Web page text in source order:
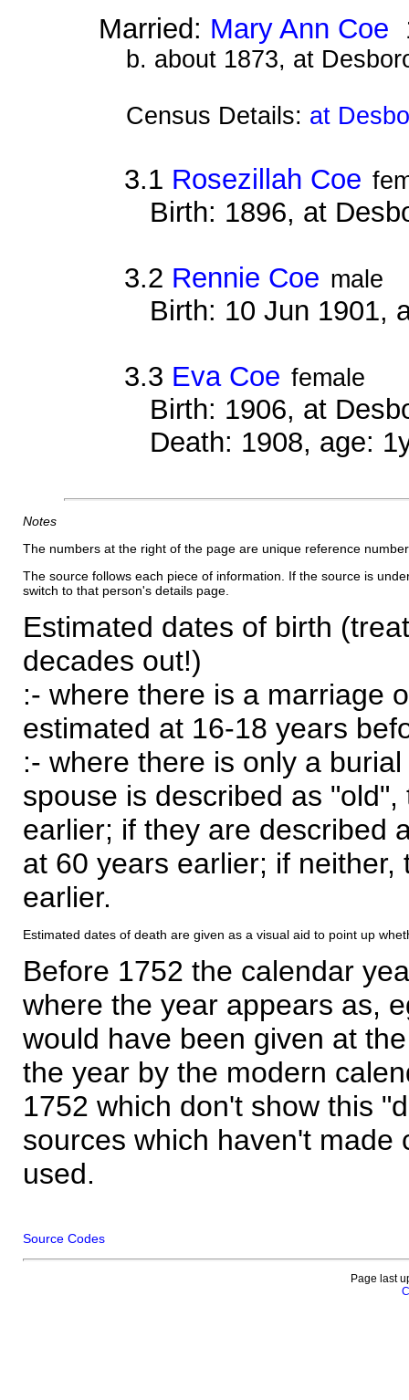
Married: Mary Ann Coe
b. about 1873, at
Census Details: at
3.1 Rosezillah Coe
Birth: 1896, at
3.2 Rennie Coe male
Birth: 10 Jun 1901,
3.3 Eva Coe female
Birth: 1906, at
Death: 1908, age:
Notes
The numbers at the right of the page are unique reference
The source follows each piece of information. If the source is
switch to that person's details page.
Estimated dates of birth
decades out!)
:- where there is a marriage
estimated at 16-18 years
:- where there is only a
spouse is described as
earlier; if they are described
at 60 years earlier; if
earlier.
Estimated dates of death are given as a visual aid to point up
Before 1752 the calendar
where the year appears as,
would have been given at
the year by the modern
1752 which don't show this
sources which haven't made
used.
Source Codes
Page last